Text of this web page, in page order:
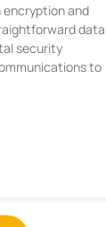
encryption and
data
security
to